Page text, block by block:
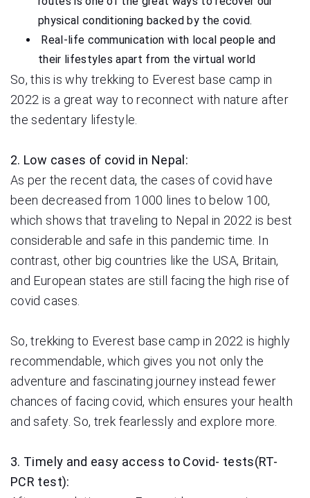
physical conditioning backed by the covid.
Real-life communication with local people and
their lifestyles apart from the virtual world
So, this is why trekking to Everest base camp in
2022 is a great way to reconnect with nature after
the sedentary lifestyle.
2. Low cases of covid in Nepal:
As per the recent data, the cases of covid have
been decreased from 1000 lines to below 100,
which shows that traveling to Nepal in 2022 is best
considerable and safe in this pandemic time. In
contrast, other big countries like the USA, Britain,
and European states are still facing the high rise of
covid cases.
So, trekking to Everest base camp in 2022 is highly
recommendable, which gives you not only the
adventure and fascinating journey instead fewer
chances of facing covid, which ensures your health
and safety. So, trek fearlessly and explore more.
3. Timely and easy access to Covid- tests(RT-
PCR test):